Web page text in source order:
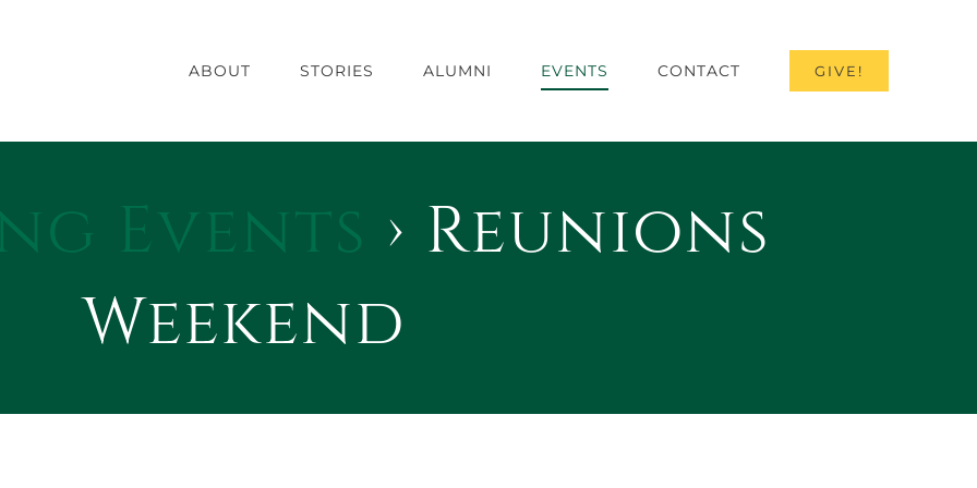
ABOUT STORIES ALUMNI EVENTS CONTACT GIVE!
Events › Reunions
Weekend